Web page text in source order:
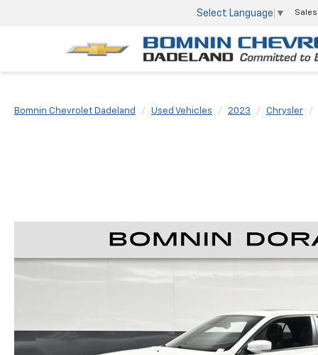
Select Language ▼ Sales
Bomnin Chevrolet Dadeland Used Vehicles 2023 Chrysler